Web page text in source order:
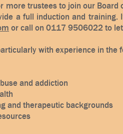
more trustees to join our
a full induction and
or call on 0117 9506022 to let
with experience in the
and addiction
and therapeutic backgrounds